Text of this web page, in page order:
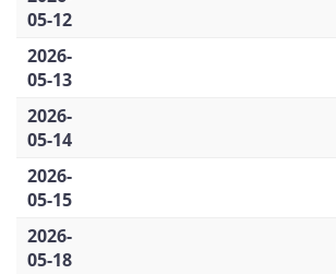
05-12
2026-
05-13
2026-
05-14
2026-
05-15
2026-
05-18